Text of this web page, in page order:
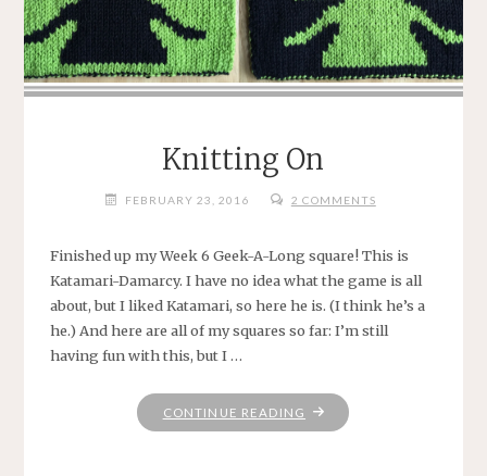
Knitting On
FEBRUARY 23, 2016 2 COMMENTS
Finished up my Week 6 Geek-A-Long square! This is
Katamari-Damarcy. I have no idea what the game is all
about, but I liked Katamari, so here he is. (I think he’s a
he.) And here are all of my squares so far: I’m still
having fun with this, but I …
CONTINUE READING "KNITTING